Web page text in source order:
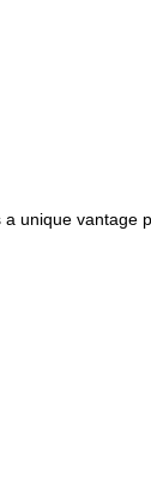
unique vantage